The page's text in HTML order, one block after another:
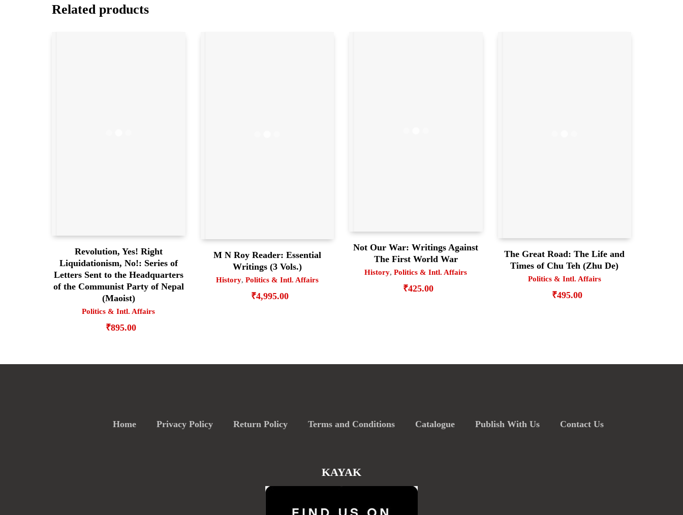
Related products
Revolution, Yes! Right
Liquidationism, No!: Series of
Letters Sent to the Headquarters
of the Communist Party of Nepal
(Maoist)
Politics & Intl. Affairs
₹895.00
M N Roy Reader: Essential
Writings (3 Vols.)
History, Politics & Intl. Affairs
₹4,995.00
Not Our War: Writings Against
The First World War
History,Politics & Intl. Affairs
₹425.00
The Great Road: The Life and
Times of Chu Teh (Zhu De)
Politics & Intl. Affairs
₹495.00
Home Privacy Policy Return Policy Terms and Conditions Catalogue Publish With Us Contact Us
KAYAK